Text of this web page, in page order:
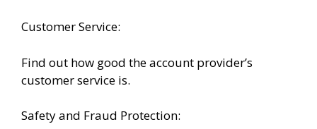
Customer Service:
Find out how good the account provider’s
customer service is.
Safety and Fraud Protection: